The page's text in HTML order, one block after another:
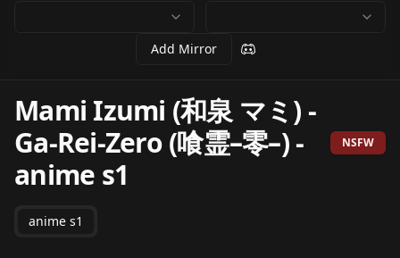
Add Mirror
Mami Izumi (和泉 マミ) -
Ga-Rei-Zero (喰霊–零–)-
anime s1
NSFW
anime s1